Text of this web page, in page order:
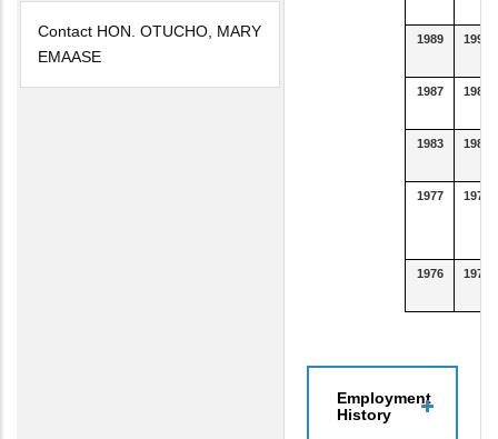
Contact HON. OTUCHO, MARY
EMAASE
1989 1992
1987 1988
1983 1986
1977 1978
1976 1977
Employment
History